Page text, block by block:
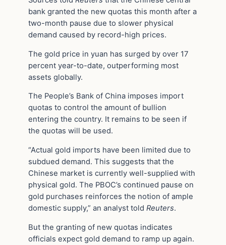
bank granted the new quotas this month after a
two-month pause due to slower physical
demand caused by record-high prices.
The gold price in yuan has surged by over 17
percent year-to-date, outperforming most
assets globally.
The People’s Bank of China imposes import
quotas to control the amount of bullion
entering the country. It remains to be seen if
the quotas will be used.
“Actual gold imports have been limited due to
subdued demand. This suggests that the
Chinese market is currently well-supplied with
physical gold. The PBOC’s continued pause on
gold purchases reinforces the notion of ample
domestic supply,” an analyst told Reuters.
But the granting of new quotas indicates
officials expect gold demand to ramp up again.